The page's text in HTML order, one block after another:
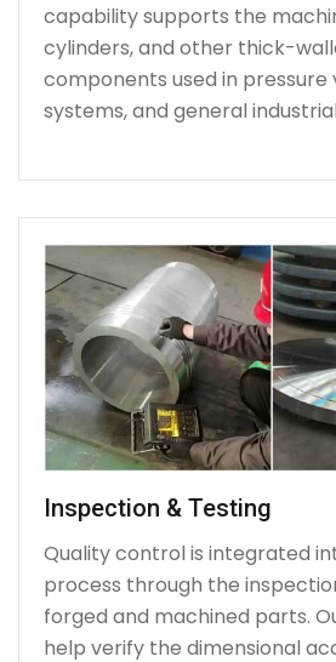
capability supports the
cylinders, and other thick-
components used in pressure
systems, and general
Inspection & Testing
Quality control is integrated
process through the
forged and machined parts.
help verify the dimensional